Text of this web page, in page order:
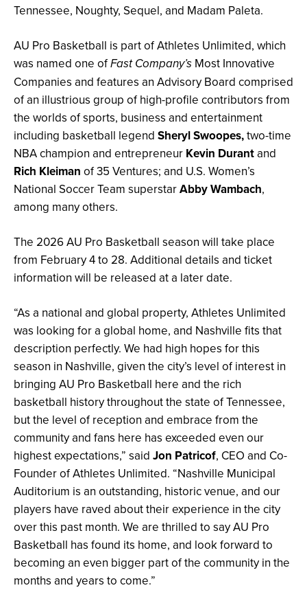
Tennessee, Noughty, Sequel, and Madam Paleta.
AU Pro Basketball is part of Athletes Unlimited, which
was named one ofFast Company’s Most Innovative
Companies and features an Advisory Board comprised
of an illustrious group of high-profile contributors from
the worlds of sports, business and entertainment
including basketball legend Sheryl Swoopes,two-time
NBA champion and entrepreneur Kevin Durantand
Rich Kleiman of 35 Ventures; and U.S. Women’s
National Soccer Team superstarAbby Wambach,
among many others.
The 2026 AU Pro Basketball season will take place
from February 4 to 28. Additional details and ticket
information will be released at a later date.
“As a national and global property, Athletes Unlimited
was looking for a global home, and Nashville fits that
description perfectly. We had high hopes for this
season in Nashville, given the city’s level of interest in
bringing AU Pro Basketball here and the rich
basketball history throughout the state of Tennessee,
but the level of reception and embrace from the
community and fans here has exceeded even our
highest expectations,” said Jon Patricof, CEO and Co-
Founder of Athletes Unlimited. “Nashville Municipal
Auditorium is an outstanding, historic venue, and our
players have raved about their experience in the city
over this past month. We are thrilled to say AU Pro
Basketball has found its home, and look forward to
becoming an even bigger part of the community in the
months and years to come.”